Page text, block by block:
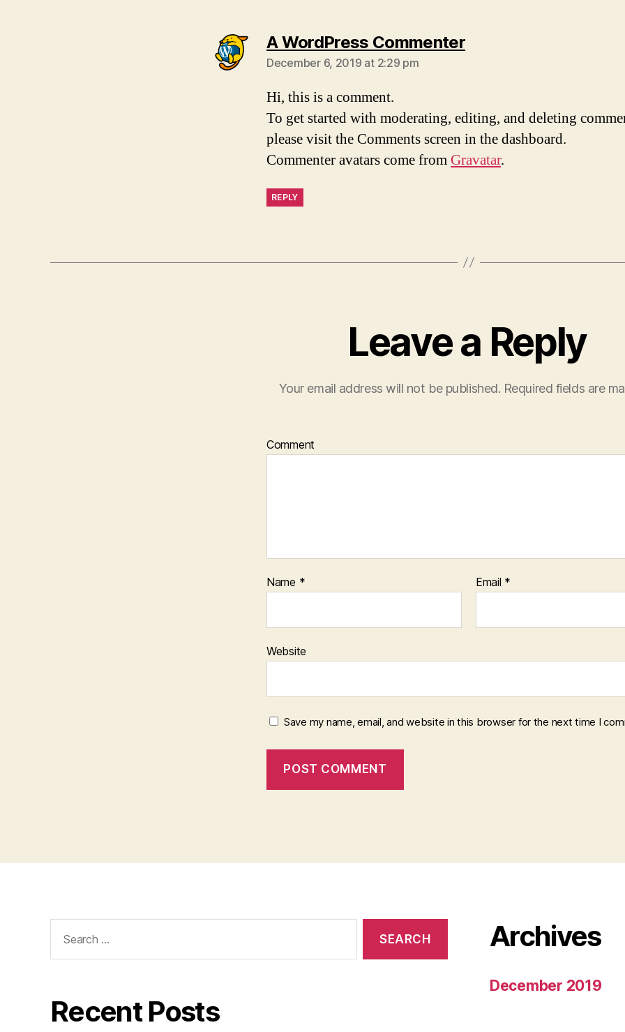
A WordPress Commentersays:
December 6, 2019 at 2:29 pm
Hi, this is a comment.
To get started with moderating, editing, and deleting
please visit the Comments screen in the dashboard.
Commenter avatars come from Gravatar.
REPLY
Leave a Reply
Your email address will not be published. Required fields are
Comment
Name * Email *
Website
Save my name, email, and website in this browser for the next time I
for:
Recent Posts
Archives
December 2019